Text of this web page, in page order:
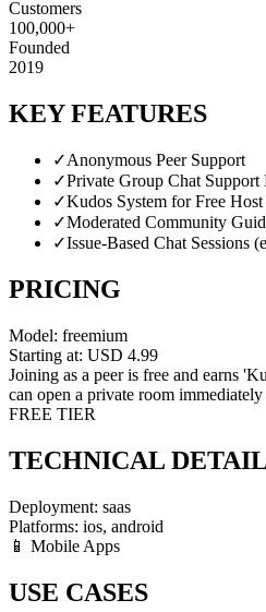
Customers
100,000+
Founded
2019
KEY FEATURES
✓Anonymous Peer Support
✓Private Group Chat Support
✓Kudos System for Free Host
✓Moderated Community
✓Issue-Based Chat Sessions
PRICING
Model: freemium
Starting at: USD 4.99
Joining as a peer is free and earns
can open a private room
FREE TIER
TECHNICAL
Deployment: saas
Platforms: ios, android
📱 Mobile Apps
USE CASES